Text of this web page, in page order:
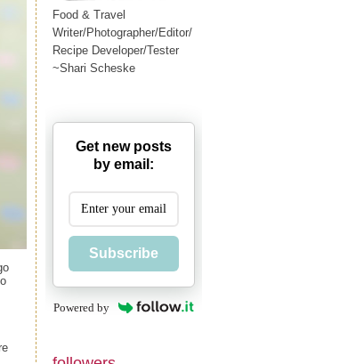
Food & Travel
Writer/Photographer/Editor/
Recipe Developer/Tester
~Shari Scheske
Get new posts
by email:
Subscribe
Powered by